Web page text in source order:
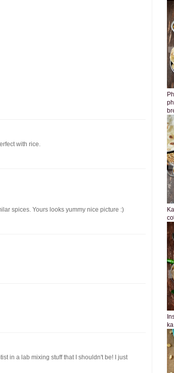
with rice.
spices. Yours looks yummy nice picture :)
in a lab mixing stuff that I shouldn't be! I just